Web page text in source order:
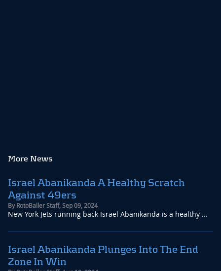
More News
Israel Abanikanda A Healthy Scratch
Against 49ers
ByRotoBaller Staff,Sep 09, 2024
New York Jets running back Israel Abanikanda is a healthy ...
Israel Abanikanda Plunges Into The End
Zone In Win